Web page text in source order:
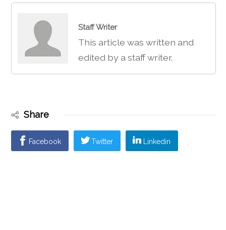
Staff Writer
This article was written and
edited by a staff writer.
Share
Facebook Twitter Linkedin